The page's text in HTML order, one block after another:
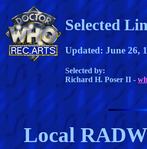
Selected
Updated: June 26,
Selected by:
Richard H. Poser II -
Local RADW